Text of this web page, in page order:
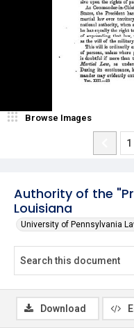
Authority of the
Louisiana
University of Pennsylvania
Browse Images
Download